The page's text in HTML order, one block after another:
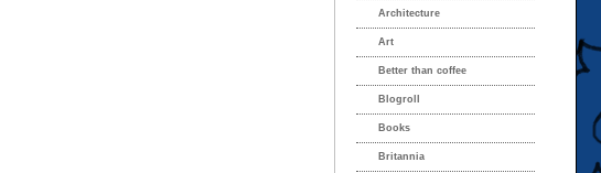
Architecture
Art
Better than coffee
Blogroll
Books
Britannia